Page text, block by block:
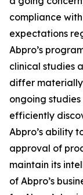
compliance
expectations
Abpro’s
clinical studies
differ
ongoing
efficiently
Abpro’s ability
approval of
maintain its
of Abpro’s